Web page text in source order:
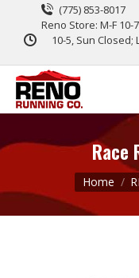
(775) 853-8017
Reno Store: M-F 10-
10-5, Sun Closed;
Race
You are
Home